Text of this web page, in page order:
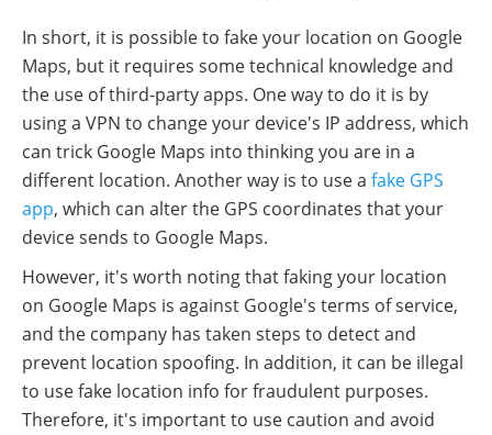
In short, it is possible to fake your location on Google
Maps, but it requires some technical knowledge and
the use of third-party apps. One way to do it is by
using a VPN to change your device's IP address, which
can trick Google Maps into thinking you are in a
different location. Another way is to use a fake GPS
app, which can alter the GPS coordinates that your
device sends to Google Maps.
However, it's worth noting that faking your location
on Google Maps is against Google's terms of service,
and the company has taken steps to detect and
prevent location spoofing. In addition, it can be illegal
to use fake location info for fraudulent purposes.
Therefore, it's important to use caution and avoid